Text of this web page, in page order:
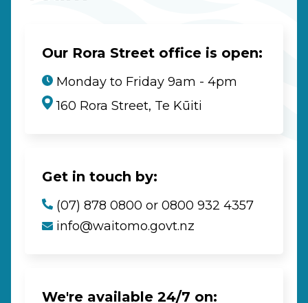
Our Rora Street office is open:
Monday to Friday 9am - 4pm
160 Rora Street, Te Kūiti
Get in touch by:
(07) 878 0800 or 0800 932 4357
info@waitomo.govt.nz
We're available 24/7 on: